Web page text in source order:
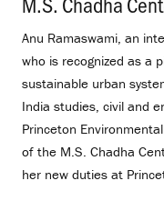
Anu Ramaswami, an
who is recognized as a
sustainable urban
India studies, civil and
Princeton
of the M.S. Chadha
her new duties at